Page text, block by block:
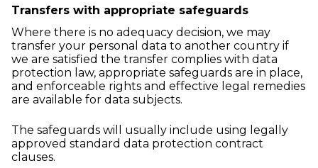
Transfers with appropriate safeguards
Where there is no adequacy decision, we may
transfer your personal data to another country if
we are satisfied the transfer complies with data
protection law, appropriate safeguards are in place,
and enforceable rights and effective legal remedies
are available for data subjects.
The safeguards will usually include using legally
approved standard data protection contract
clauses.